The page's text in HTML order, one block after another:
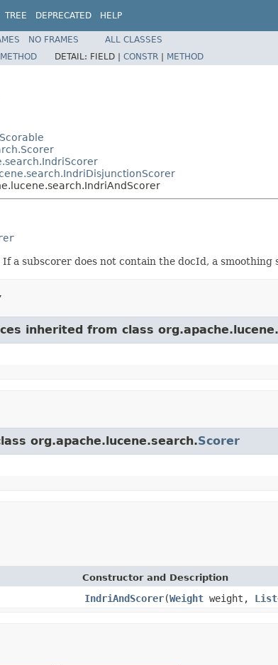
TREE DEPRECATED HELP
NO FRAMES
ALL CLASSES
METHOD DETAIL: FIELD | CONSTR | METHOD
If a subscorer does not contain the docId, a
inherited from class
org.apache.lucene.search.Scorer
Constructor and Description
IndriAndScorer(Weight weight, List